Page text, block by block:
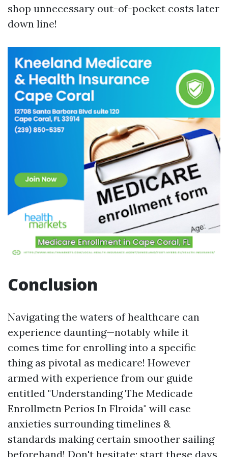
shop unnecessary out-of-pocket costs later
down line!
Conclusion
Navigating the waters of healthcare can
experience daunting—notably while it
comes time for enrolling into a specific
thing as pivotal as medicare! However
armed with experience from our guide
entitled "Understanding The Medicade
Enrollmetn Perios In Flroida" will ease
anxieties surrounding timelines &
standards making certain smoother sailing
beforehand! Don't hesitate; start these days